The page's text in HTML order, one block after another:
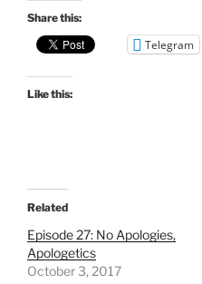
Share this:
Telegram
Like this:
Related
Episode 27: No Apologies,
Apologetics
October 3, 2017